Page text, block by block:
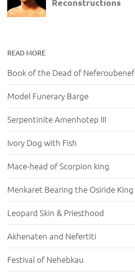
READ MORE
Book of the Dead of Neferoubenef
Model Funerary Barge
Serpentinite Amenhotep III
Ivory Dog with Fish
Mace-head of Scorpion king
Menkaret Bearing the Osiride King
Leopard Skin & Priesthood
Akhenaten and Nefertiti
Festival of Nehebkau